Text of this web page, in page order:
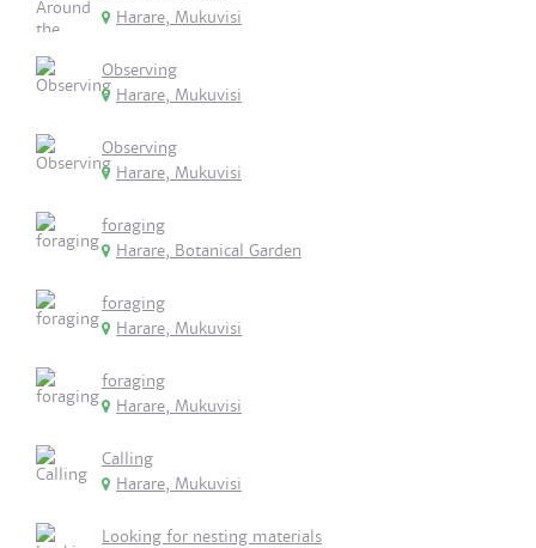
Harare, Mukuvisi
Observing
Harare, Mukuvisi
Observing
Harare, Mukuvisi
foraging
Harare, Botanical Garden
foraging
Harare, Mukuvisi
foraging
Harare, Mukuvisi
Calling
Harare, Mukuvisi
Looking for nesting materials